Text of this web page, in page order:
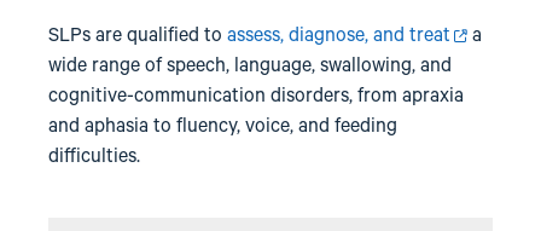
SLPs are qualified to assess, diagnose, and treat
a
wide range of speech, language, swallowing, and
cognitive-communication disorders, from apraxia
and aphasia to fluency, voice, and feeding
difficulties.